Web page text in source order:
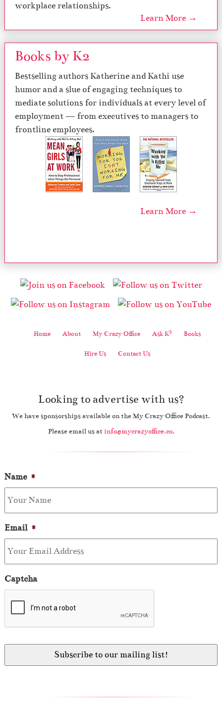
workplace relationships.
Learn More →
Books by K2
Bestselling authors Katherine and Kathi use
humor and a slue of engaging techniques to
mediate solutions for individuals at every level of
employment — from executives to managers to
frontline employees.
Learn More →
Home About My Crazy Office Ask K2 Books
Hire Us Contact Us
Looking to advertise with us?
We have sponsorships available on the My Crazy Office Podcast.
Please email us at info@mycrazyoffice.co.
Name *
Email *
Captcha